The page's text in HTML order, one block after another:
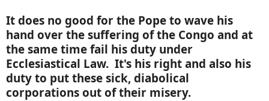
It does no good for the Pope to wave his
hand over the suffering of the Congo and at
the same time fail his duty under
Ecclesiastical Law. It's his right and also his
duty to put these sick, diabolical
corporations out of their misery.